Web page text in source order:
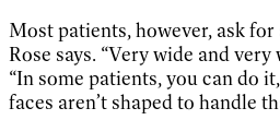
Most patients, however, ask
Rose says. “Very wide and very
“In some patients, you can do
faces aren’t shaped to handle